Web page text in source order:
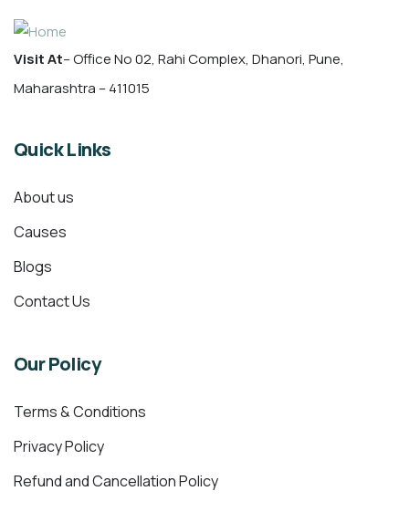
Visit At– Office No 02, Rahi Complex, Dhanori, Pune,
Maharashtra – 411015
Quick Links
About us
Causes
Blogs
Contact Us
Our Policy
Terms & Conditions
Privacy Policy
Refund and Cancellation Policy